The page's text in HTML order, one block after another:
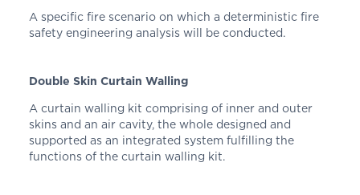
A specific fire scenario on which a deterministic fire
safety engineering analysis will be conducted.
Double Skin Curtain Walling
A curtain walling kit comprising of inner and outer
skins and an air cavity, the whole designed and
supported as an integrated system fulfilling the
functions of the curtain walling kit.